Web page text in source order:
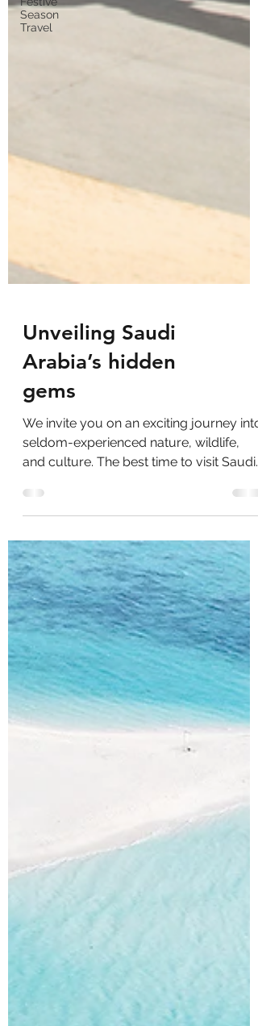
Season
Travel
Unveiling Saudi
Arabia’s hidden
gems
We invite you on an exciting journey into
seldom-experienced nature, wildlife,
and culture. The best time to visit Saudi
Arabia is during...